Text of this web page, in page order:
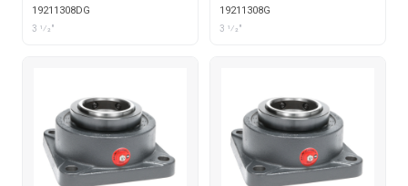
DOUBLE COLLAR INSERT &
GARTER SEALS
19211308DG
3 1⁄2"
GARTER SEALS
19211308G
3 1⁄2"